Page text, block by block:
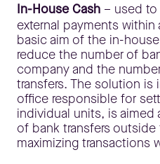
In-House Cash – used
external payments within
basic aim of the in-
reduce the number of
company and the
transfers. The solution is
office responsible for
individual units, is
of bank transfers outside
maximizing transactions